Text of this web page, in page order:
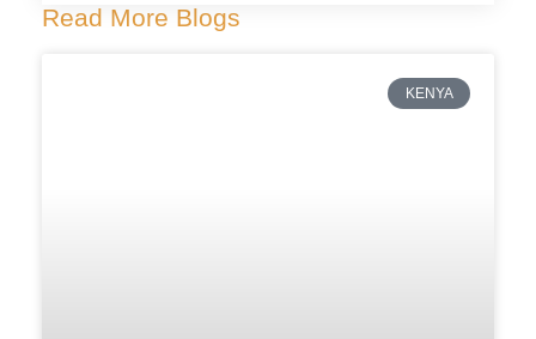
Read More Blogs
KENYA